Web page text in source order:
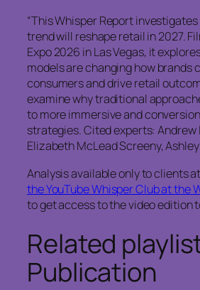
“This Whisper Report
trend will reshape retail in 2027.
Expo 2026 in Las Vegas, it
models are changing how brands
consumers and drive retail
examine why traditional
to more immersive and
strategies. Cited experts: Andrew
Elizabeth McLead Screeny,
Analysis available only to clients
the YouTube Whisper Club at the
to get access to the video edition
Related
Publication